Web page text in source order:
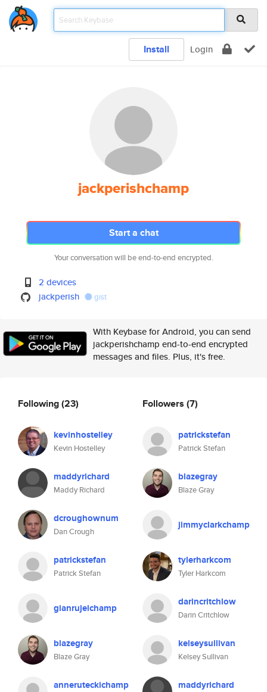
Install Login
jackperishchamp
Start a chat
Your conversation will be end-to-end encrypted.
2 devices
jackperish
gist
With Keybase for Android, you can send
jackperishchamp end-to-end encrypted
messages and files. Plus, it's free.
Following(23)
kevinhostelley
Kevin Hostelley
maddyrichard
Maddy Richard
dcroughownum
Dan Crough
patrickstefan
Patrick Stefan
gianrujelchamp
blazegray
Blaze Gray
anneruteckichamp
Followers (7)
patrickstefan
Patrick Stefan
blazegray
Blaze Gray
jimmyclarkchamp
tylerharkcom
Tyler Harkcom
darincritchlow
Darin Critchlow
kelseysullivan
Kelsey Sullivan
maddyrichard